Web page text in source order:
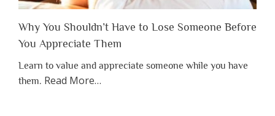
Why You Shouldn’t Have to Lose Someone Before
You Appreciate Them
Learn to value and appreciate someone while you have
them. Read Moreabout
…